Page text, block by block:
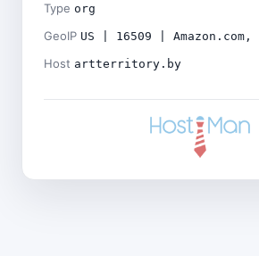
Type org
GeoIP US | 16509 |
Host artterritory.by